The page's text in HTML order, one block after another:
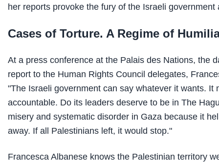
her reports provoke the fury of the Israeli government
Cases of Torture. A Regime of
At a press conference at the Palais des Nations, the
report to the Human Rights Council delegates,
"The Israeli government can say whatever it wants. It
accountable. Do its leaders deserve to be in The
misery and systematic disorder in Gaza because it
away. If all Palestinians left, it would stop."
Francesca Albanese knows the Palestinian territory